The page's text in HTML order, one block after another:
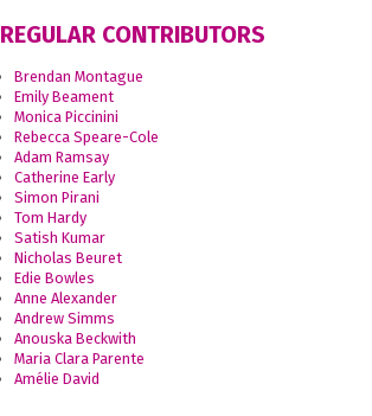
REGULAR CONTRIBUTORS
Brendan Montague
Emily Beament
Monica Piccinini
Rebecca Speare-Cole
Adam Ramsay
Catherine Early
Simon Pirani
Tom Hardy
Satish Kumar
Nicholas Beuret
Edie Bowles
Anne Alexander
Andrew Simms
Anouska Beckwith
Maria Clara Parente
Amélie David